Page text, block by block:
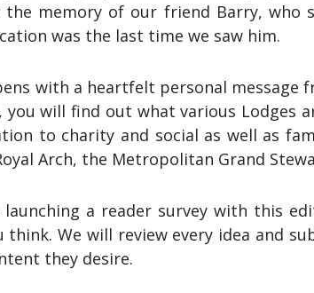
the memory of our friend Barry, who
was the last time we saw him.
with a heartfelt personal message
you will find out what various Lodges
to charity and social as well as
Arch, the Metropolitan Grand
launching a reader survey with this
think. We will review every idea and
they desire.